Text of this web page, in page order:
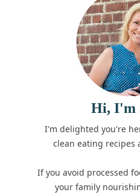
Hi, I'm
I'm delighted you're
clean eating recipes
If you avoid processed
your family